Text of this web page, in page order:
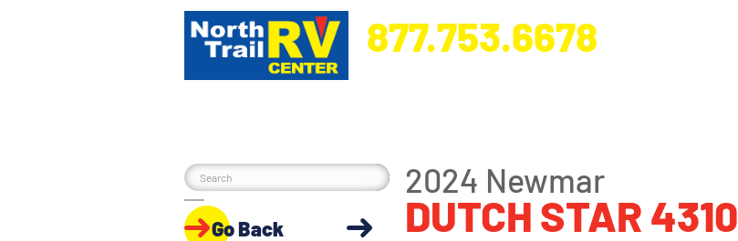
877.753.6678
Go Back
2024 Newmar
DUTCH STAR 4310